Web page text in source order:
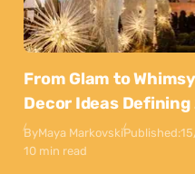
From Glam to
Decor Ideas
ByMaya MarkovskiPublished:
10 min read